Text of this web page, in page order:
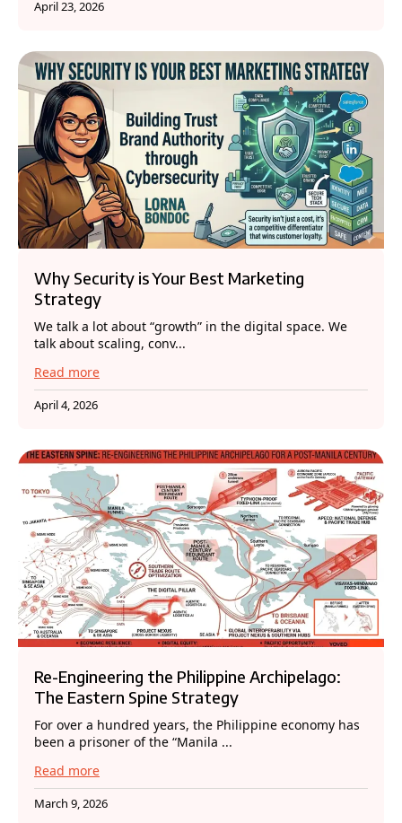
April 23, 2026
Why Security is Your Best Marketing
Strategy
We talk a lot about “growth” in the digital space. We
talk about scaling, conv...
Read more
April 4, 2026
Re-Engineering the Philippine Archipelago:
The Eastern Spine Strategy
For over a hundred years, the Philippine economy has
been a prisoner of the “Manila ...
Read more
March 9, 2026